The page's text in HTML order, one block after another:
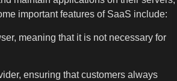
important features of SaaS include:
meaning that it is not necessary for
ensuring that customers always